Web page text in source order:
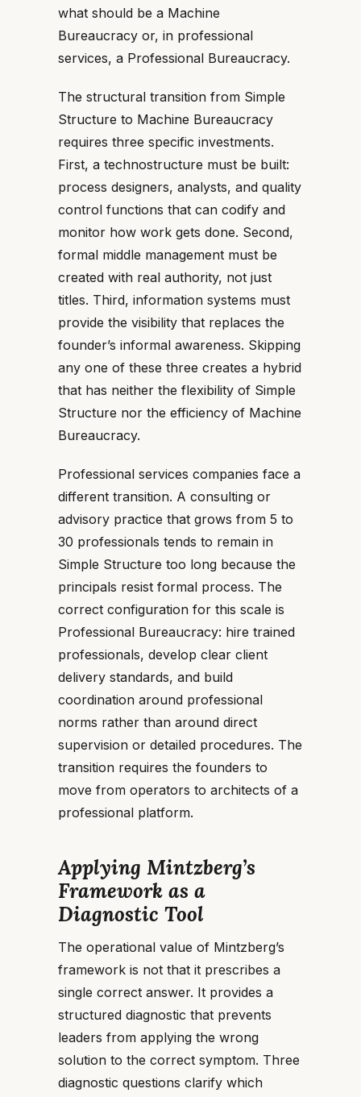
what should be a Machine
Bureaucracy or, in professional
services, a Professional Bureaucracy.
The structural transition from Simple
Structure to Machine Bureaucracy
requires three specific investments.
First, a technostructure must be built:
process designers, analysts, and quality
control functions that can codify and
monitor how work gets done. Second,
formal middle management must be
created with real authority, not just
titles. Third, information systems must
provide the visibility that replaces the
founder’s informal awareness. Skipping
any one of these three creates a hybrid
that has neither the flexibility of Simple
Structure nor the efficiency of Machine
Bureaucracy.
Professional services companies face a
different transition. A consulting or
advisory practice that grows from 5 to
30 professionals tends to remain in
Simple Structure too long because the
principals resist formal process. The
correct configuration for this scale is
Professional Bureaucracy: hire trained
professionals, develop clear client
delivery standards, and build
coordination around professional
norms rather than around direct
supervision or detailed procedures. The
transition requires the founders to
move from operators to architects of a
professional platform.
Applying Mintzberg’s
Framework as a
Diagnostic Tool
The operational value of Mintzberg’s
framework is not that it prescribes a
single correct answer. It provides a
structured diagnostic that prevents
leaders from applying the wrong
solution to the correct symptom. Three
diagnostic questions clarify which